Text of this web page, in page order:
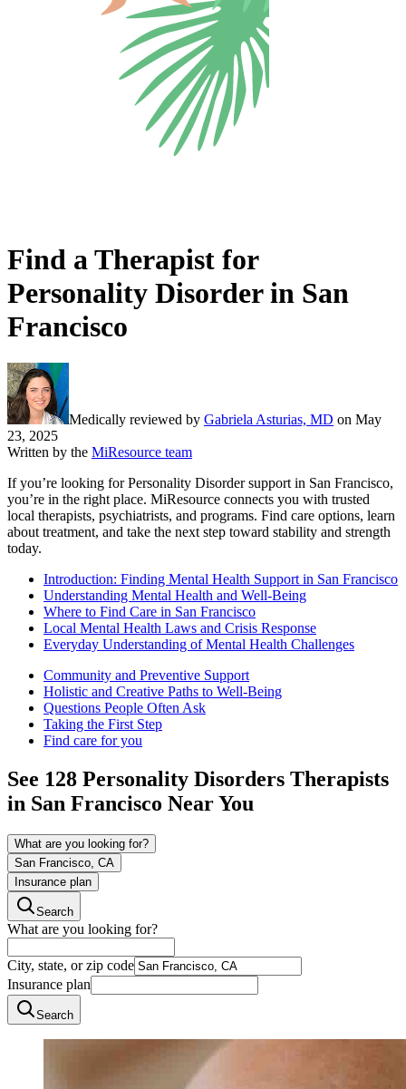
Find a Therapist for
Personality Disorder in San
Francisco
Medically reviewed by Gabriela Asturias, MD on May
23, 2025
Written by the MiResource team
If you’re looking for Personality Disorder support in San Francisco,
you’re in the right place. MiResource connects you with trusted
local therapists, psychiatrists, and programs. Find care options, learn
about treatment, and take the next step toward stability and strength
today.
Introduction: Finding Mental Health Support in San Francisco
Understanding Mental Health and Well-Being
Where to Find Care in San Francisco
Local Mental Health Laws and Crisis Response
Everyday Understanding of Mental Health Challenges
Community and Preventive Support
Holistic and Creative Paths to Well-Being
Questions People Often Ask
Taking the First Step
Find care for you
See 128 Personality Disorders Therapists
in San Francisco Near You
What are you looking for?
San Francisco, CA
Insurance plan
Search
What are you looking for?
City, state, or zip code
Insurance plan
Search